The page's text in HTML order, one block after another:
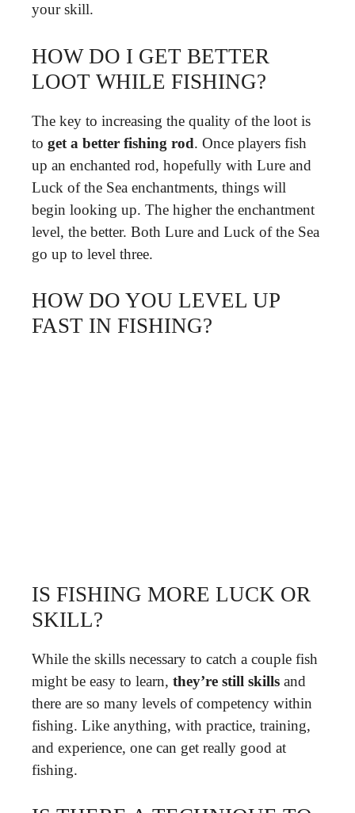
your skill.
HOW DO I GET BETTER
LOOT WHILE FISHING?
The key to increasing the quality of the loot is
to get a better fishing rod. Once players fish
up an enchanted rod, hopefully with Lure and
Luck of the Sea enchantments, things will
begin looking up. The higher the enchantment
level, the better. Both Lure and Luck of the Sea
go up to level three.
HOW DO YOU LEVEL UP
FAST IN FISHING?
IS FISHING MORE LUCK OR
SKILL?
While the skills necessary to catch a couple fish
might be easy to learn, they’re still skills and
there are so many levels of competency within
fishing. Like anything, with practice, training,
and experience, one can get really good at
fishing.